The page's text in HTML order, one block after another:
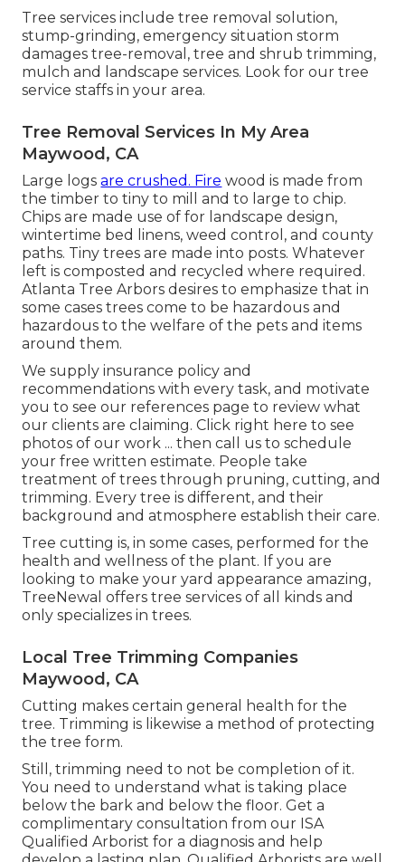
Tree services include tree removal solution,
stump-grinding, emergency situation storm
damages tree-removal, tree and shrub trimming,
mulch and landscape services. Look for our tree
service staffs in your area.
Tree Removal Services In My Area
Maywood, CA
Large logsare crushed. Fire wood is made from
the timber to tiny to mill and to large to chip.
Chips are made use of for landscape design,
wintertime bed linens, weed control, and county
paths. Tiny trees are made into posts. Whatever
left is composted and recycled where required.
Atlanta Tree Arbors desires to emphasize that in
some cases trees come to be hazardous and
hazardous to the welfare of the pets and items
around them.
We supply insurance policy and
recommendations with every task, and motivate
you to see our references page to review what
our clients are claiming. Click right here to see
photos of our work ... then call us to schedule
yourfree written estimate. People take
treatment of trees through pruning, cutting, and
trimming. Every tree is different, and their
background and atmosphere establish their care.
Tree cutting is, in some cases, performed for the
health and wellness of the plant. If you are
looking to make your yard appearance amazing,
TreeNewal offers tree services of all kinds and
only specializes in trees.
Local Tree Trimming Companies
Maywood, CA
Cutting makes certain general health for the
tree. Trimming is likewise a method of protecting
the tree form.
Still, trimming need to not be completion of it.
You need to understand what is taking place
below the bark and below the floor. Get a
complimentary consultation from our ISA
Qualified Arborist for a diagnosis and help